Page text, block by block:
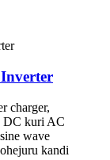
charger,
DC kuri AC
wave
kandi